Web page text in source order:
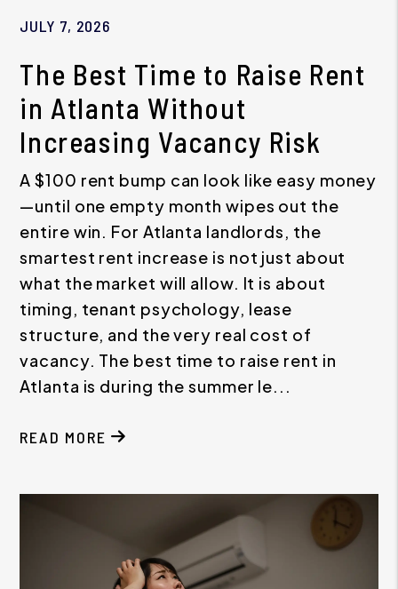
JULY 7, 2026
The Best Time to Raise Rent
in Atlanta Without
Increasing Vacancy Risk
A $100 rent bump can look like easy money
—until one empty month wipes out the
entire win. For Atlanta landlords, the
smartest rent increase is not just about
what the market will allow. It is about
timing, tenant psychology, lease
structure, and the very real cost of
vacancy. The best time to raise rent in
Atlanta is during the summer le...
READ MORE
ABOUT THE BEST TIME TO RAISE RENT IN